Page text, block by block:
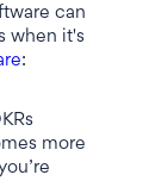
can
when it's
:
more